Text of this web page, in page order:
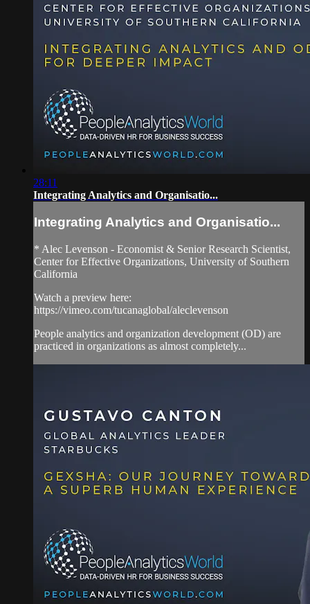
28:11
Integrating Analytics and Organisatio...
Integrating Analytics and Organisatio...
* Alec Levenson - Economist & Senior Research Scientist,
Center for Effective Organizations, University of Southern
California
Watch a preview here:
https://vimeo.com/tucanaglobal/aleclevenson
People analytics and organization development (OD) are
practiced in organizations as almost completely...